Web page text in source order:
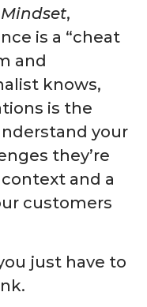
,
is a “cheat
and
knows,
is the
your
they’re
and a
customers
just have to